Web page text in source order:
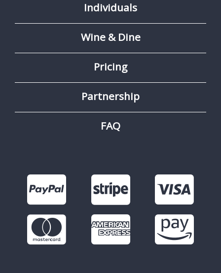
Individuals
Wine & Dine
Pricing
Partnership
FAQ